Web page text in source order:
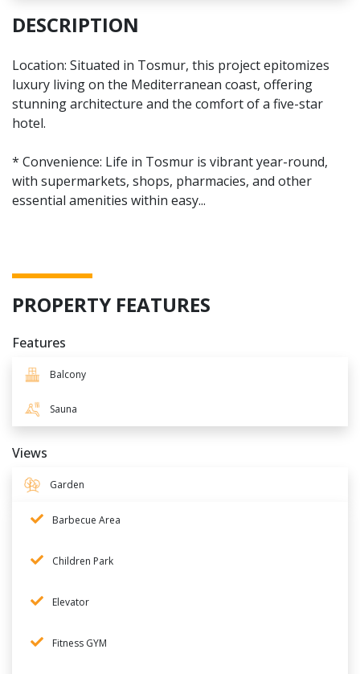
DESCRIPTION
Location: Situated in Tosmur, this project epitomizes
luxury living on the Mediterranean coast, offering
stunning architecture and the comfort of a five-star
hotel.
* Convenience: Life in Tosmur is vibrant year-round,
with supermarkets, shops, pharmacies, and other
essential amenities within easy...
PROPERTY FEATURES
Features
Balcony
Sauna
Views
Garden
Barbecue Area
Children Park
Elevator
Fitness GYM